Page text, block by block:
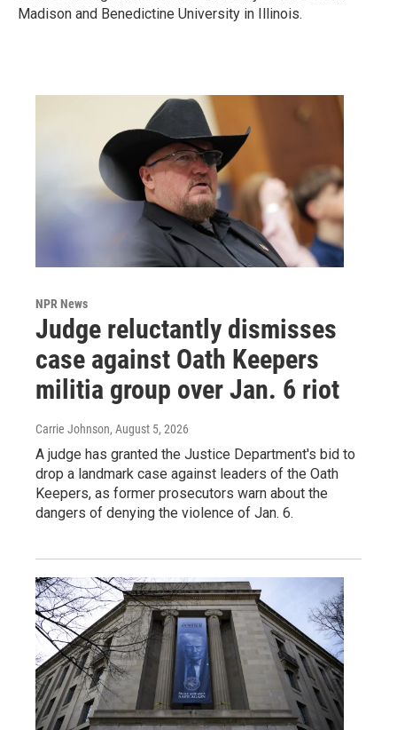
Madison and Benedictine University in Illinois.
NPR News
Judge reluctantly dismisses
case against Oath Keepers
militia group over Jan. 6 riot
Carrie Johnson, August 5, 2026
A judge has granted the Justice Department's bid to
drop a landmark case against leaders of the Oath
Keepers, as former prosecutors warn about the
dangers of denying the violence of Jan. 6.